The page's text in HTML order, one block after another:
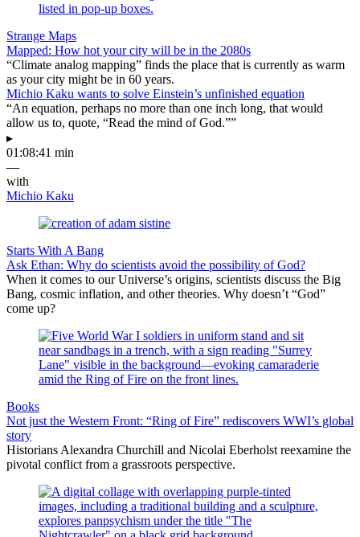
Strange Maps
Mapped: How hot your city will be in the 2080s
“Climate analog mapping” finds the place that is currently as warm
as your city might be in 60 years.
Michio Kaku wants to solve Einstein’s unfinished equation
“An equation, perhaps no more than one inch long, that would
allow us to, quote, “Read the mind of God.””
▸
01:08:41 min
—
with
Michio Kaku
Starts With A Bang
Ask Ethan: Why do scientists avoid the possibility of God?
When it comes to our Universe’s origins, scientists discuss the Big
Bang, cosmic inflation, and other theories. Why doesn’t “God”
come up?
Books
Not just the Western Front: “Ring of Fire” rediscovers WWI’s global
story
Historians Alexandra Churchill and Nicolai Eberholst reexamine the
pivotal conflict from a grassroots perspective.